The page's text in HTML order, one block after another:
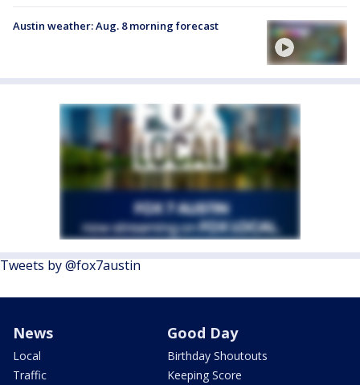
Austin weather: Aug. 8 morning forecast
Tweets by @fox7austin
News
Local
Traffic
Good Day
Birthday Shoutouts
Keeping Score